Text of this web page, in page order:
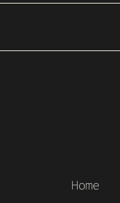
Home